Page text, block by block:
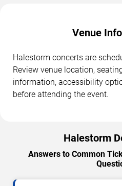
Venue
Halestorm concerts are
Review venue location,
information, accessibility
before attending the event.
Halestorm
Answers to Common